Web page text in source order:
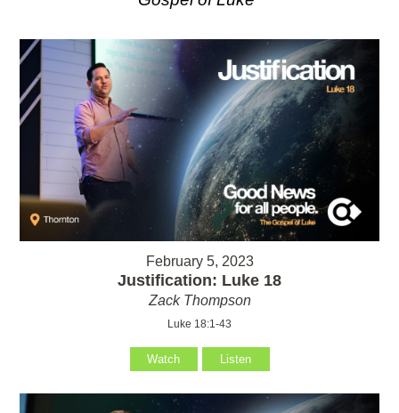
February 5, 2023
Justification: Luke 18
Zack Thompson
Luke 18:1-43
Watch Listen